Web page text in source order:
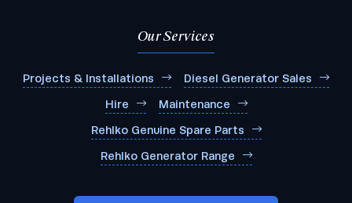
Our Services
Projects & Installations Diesel Generator Sales
Hire Maintenance
Rehlko Genuine Spare Parts
Rehlko Generator Range